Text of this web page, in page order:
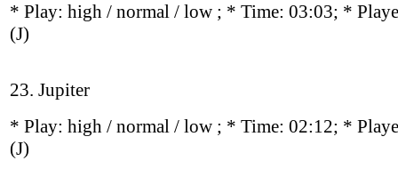
* Play: high / normal / low ; * Time: 03:03; *
(J)
23. Jupiter
* Play: high / normal / low ; * Time: 02:12; *
(J)